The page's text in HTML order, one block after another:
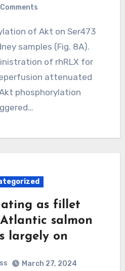
samples (Fig. 8A).
of rhRLX for
attenuated
phosphorylation
as fillet
salmon
largely on
March 27, 2024